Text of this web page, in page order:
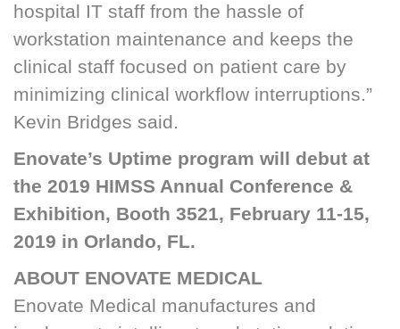
hospital IT staff from the hassle of
workstation maintenance and keeps the
clinical staff focused on patient care by
minimizing clinical workflow interruptions.”
Kevin Bridges said.
Enovate’s Uptime program will debut at
the 2019 HIMSS Annual Conference &
Exhibition, Booth 3521, February 11-15,
2019 in Orlando, FL.
ABOUT ENOVATE MEDICAL
Enovate Medical manufactures and